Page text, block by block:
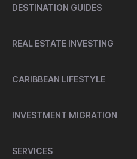
DESTINATION GUIDES
REAL ESTATE INVESTING
CARIBBEAN LIFESTYLE
INVESTMENT MIGRATION
SERVICES